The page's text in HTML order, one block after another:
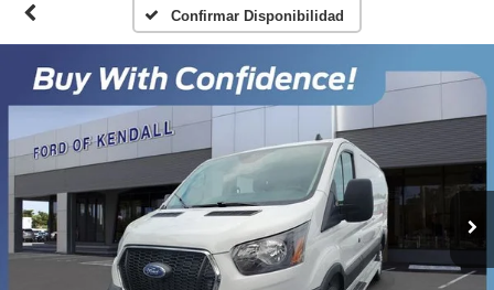
Confirmar Disponibilidad